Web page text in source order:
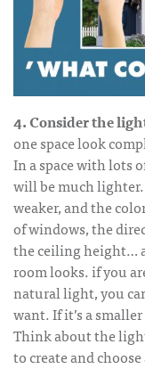
4. Consider the
one space look
In a space with lots
will be much
weaker, and the
of windows, the
the ceiling height…
room looks. if you
natural light, you
want. If it’s a
Think about the
to create and